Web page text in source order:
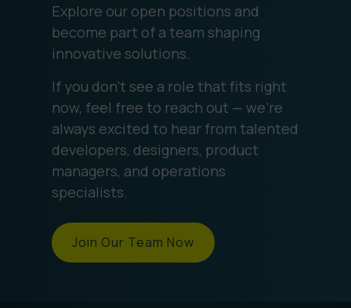
Explore our open positions and
become part of a team shaping
innovative solutions.
If you don’t see a role that fits right
now, feel free to reach out — we’re
always excited to hear from talented
developers, designers, product
managers, and operations
specialists.
Join Our Team Now